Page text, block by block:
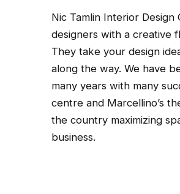
Nic Tamlin Interior
designers with a creative
They take your design
along the way. We have
many years with many
centre and Marcellino’s
the country maximizing
business.